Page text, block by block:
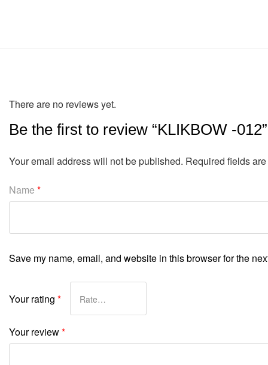
There are no reviews yet.
Be the first to review “KLIKBOW -012”
Your email address will not be published. Required fields
Name *
Save my name, email, and website in this browser for the
Your rating *
Your review*